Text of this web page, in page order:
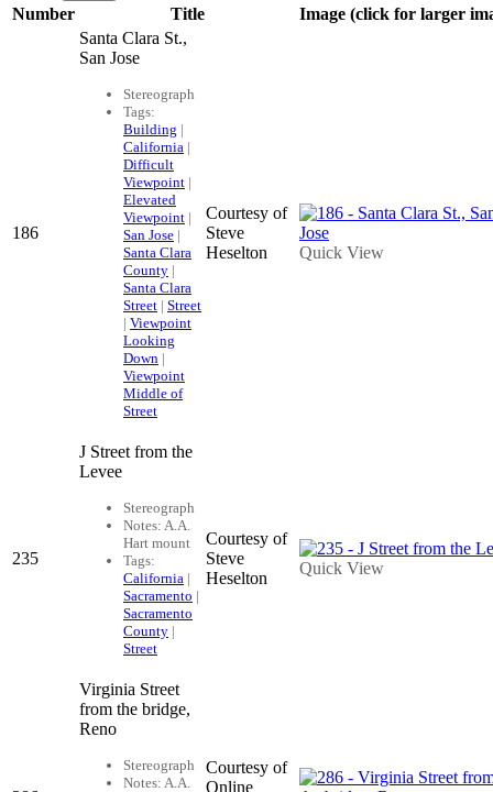
Number
Title Image (click for larger
186
Santa Clara St.,
San Jose
Stereograph
Tags:
Building |
California |
Difficult
Viewpoint |
Elevated
Viewpoint |
San Jose |
Santa Clara
County |
Santa Clara
Street | Street
| Viewpoint
Looking
Down |
Viewpoint
Middle of
Street
Courtesy of
Steve
Heselton
Quick View
235
J Street from the
Levee
Stereograph
Notes: A.A.
Hart mount
Tags:
California |
Sacramento |
Sacramento
County |
Street
Courtesy of
Steve
Heselton
Quick View
Virginia Street
from the bridge,
Reno
Stereograph
Notes: A.A.
Courtesy of
Online